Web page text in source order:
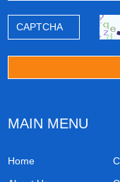
MAIN MENU
Home